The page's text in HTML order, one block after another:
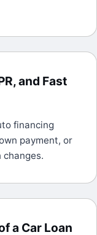
and Fast
financing
payment, or
a Car Loan